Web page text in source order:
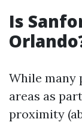
Is
While many
areas as
proximity